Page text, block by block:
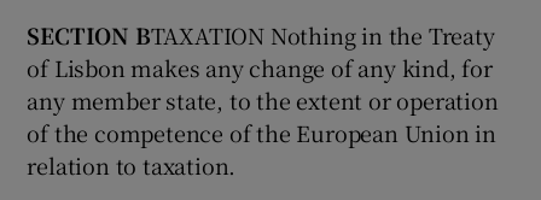
SECTION BTAXATION Nothing in the Treaty
of Lisbon makes any change of any kind, for
any member state, to the extent or operation
of the competence of the European Union in
relation to taxation.